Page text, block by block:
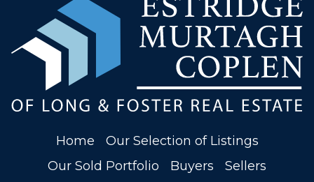
Home
Our Selection of Listings
Our Sold Portfolio
Buyers
Sellers